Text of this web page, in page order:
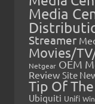
Media
Streamer
Movies/
Netgear OEM
Review Site
Tip Of
Ubiquiti Unifi